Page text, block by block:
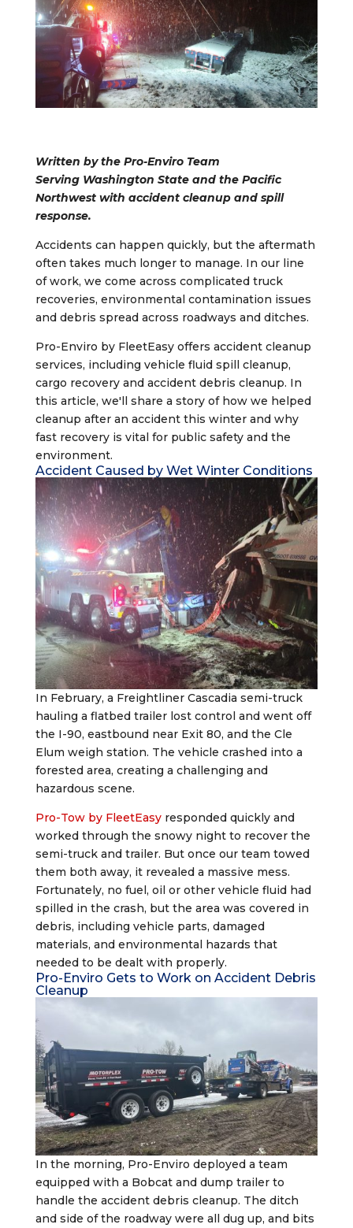
Written by the Pro-Enviro Team
Serving Washington State and the Pacific
Northwest with accident cleanup and spill
response.
Accidents can happen quickly, but the aftermath
often takes much longer to manage. In our line
of work, we come across complicated truck
recoveries, environmental contamination issues
and debris spread across roadways and ditches.
Pro-Enviro by FleetEasy offers accident cleanup
services, including vehicle fluid spill cleanup,
cargo recovery and accident debris cleanup. In
this article, we'll share a story of how we helped
cleanup after an accident this winter and why
fast recovery is vital for public safety and the
environment.
Accident Caused by Wet Winter Conditions
In February, a Freightliner Cascadia semi-truck
hauling a flatbed trailer lost control and went off
the I-90, eastbound near Exit 80, and the Cle
Elum weigh station. The vehicle crashed into a
forested area, creating a challenging and
hazardous scene.
Pro-Tow by FleetEasyresponded quickly and
worked through the snowy night to recover the
semi-truck and trailer. But once our team towed
them both away, it revealed a massive mess.
Fortunately, no fuel, oil or other vehicle fluid had
spilled in the crash, but the area was covered in
debris, including vehicle parts, damaged
materials, and environmental hazards that
needed to be dealt with properly.
Pro-Enviro Gets to Work on Accident Debris
Cleanup
In the morning, Pro-Enviro deployed a team
equipped with a Bobcat and dump trailer to
handle the accident debris cleanup. The ditch
and side of the roadway were all dug up, and bits